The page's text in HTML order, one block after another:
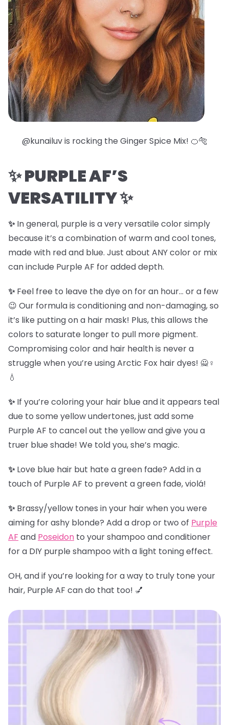
@kunailuv is rocking the Ginger Spice Mix! 🍊🐅
✨PURPLE AF’S
VERSATILITY✨
✨In general, purple is a very versatile color simply
because it’s a combination of warm and cool tones,
made with red and blue. Just about ANY color or mix
can include Purple AF for added depth.
✨Feel free to leave the dye on for an hour… or a few
😉 Our formula is conditioning and non-damaging, so
it’s like putting on a hair mask! Plus, this allows the
colors to saturate longer to pull more pigment.
Compromising color and hair health is never a
struggle when you’re using Arctic Fox hair dyes! 🙅♀️
💧
✨If you’re coloring your hair blue and it appears teal
due to some yellow undertones, just add some
Purple AF to cancel out the yellow and give you a
truer blue shade! We told you, she’s magic.
✨Love blue hair but hate a green fade? Add in a
touch of Purple AF to prevent a green fade, violá!
✨Brassy/yellow tones in your hair when you were
aiming for ashy blonde? Add a drop or two of Purple
AF and Poseidon to your shampoo and conditioner
for a DIY purple shampoo with a light toning effect.
OH, and if you’re looking for a way to truly tone your
hair, Purple AF can do that too! 💅